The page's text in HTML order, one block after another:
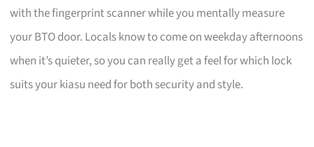
with the fingerprint scanner while you mentally measure
your BTO door. Locals know to come on weekday afternoons
when it’s quieter, so you can really get a feel for which lock
suits your kiasu need for both security and style.